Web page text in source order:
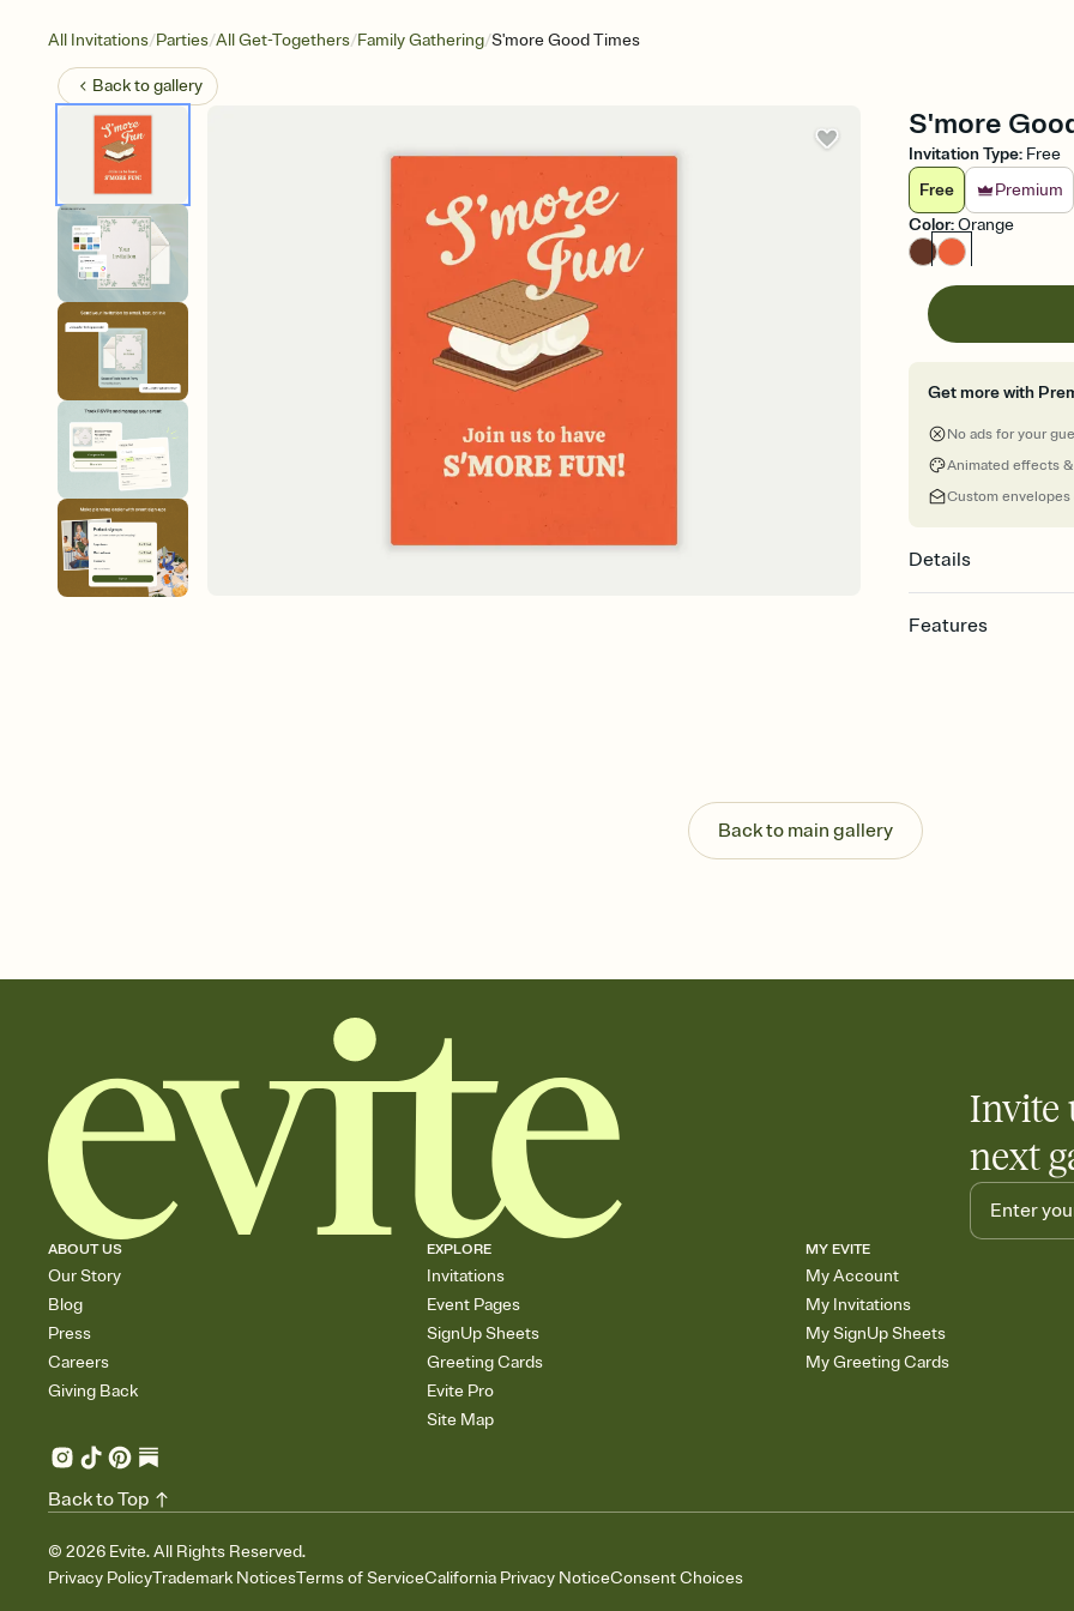
All Invitations/Parties/All Get-Togethers/Family Gathering/S'more Good Times
Back togallery
S'more
Invitation Type: Free
Free
Premium
Color:Orange
Get more with
No ads for your
Animated effects
Custom envelopes
Details
Features
Send your Invitation
post anywhere.
Stay in the loop
Add an event sign-
Back to main gallery
Invite
next
ABOUT US
Our Story
Blog
Press
Careers
Giving Back
EXPLORE
Invitations
Event Pages
SignUp Sheets
Greeting Cards
Evite Pro
Site Map
MY EVITE
My Account
My Invitations
My SignUp Sheets
My Greeting Cards
© 2026 Evite. All Rights Reserved.
Privacy PolicyTrademark NoticesTerms of ServiceCalifornia Privacy NoticeConsent Choices
Back to Top